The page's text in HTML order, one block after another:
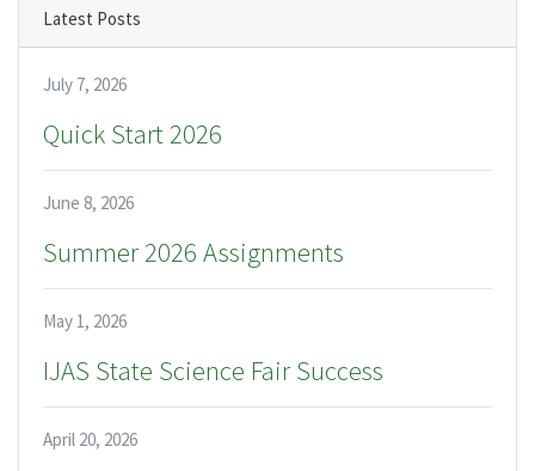
Latest Posts
July 7, 2026
Quick Start 2026
June 8, 2026
Summer 2026 Assignments
May 1, 2026
IJAS State Science Fair Success
April 20, 2026